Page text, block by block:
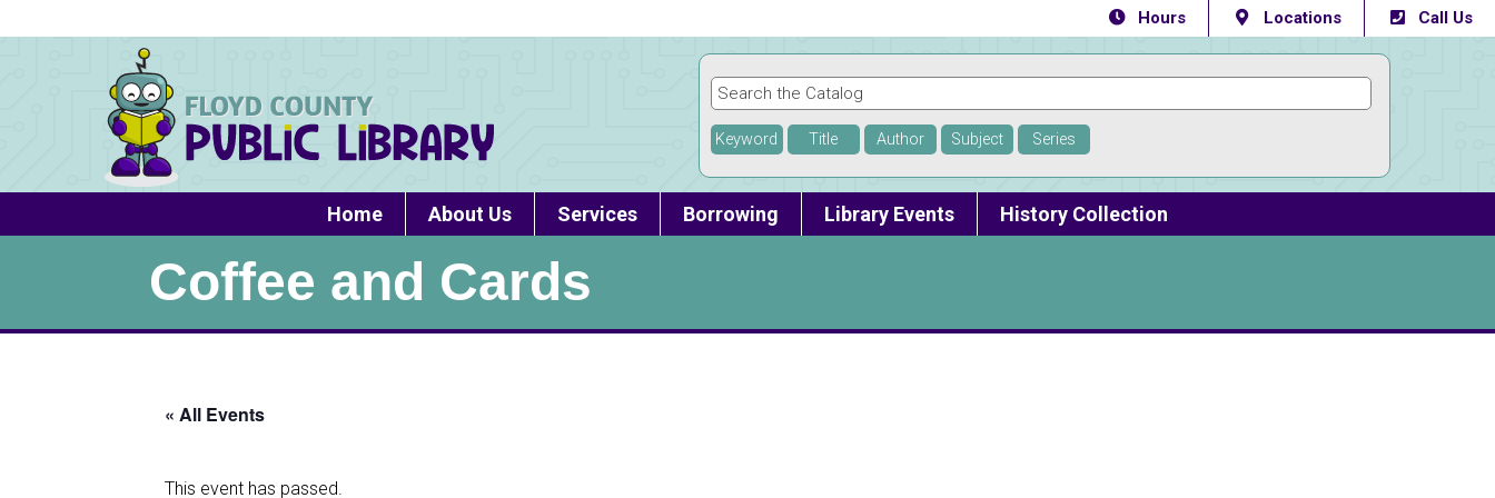
Hours Locations Call Us
Keyword Title Author Subject Series
Home About Us Services Borrowing Library Events History Collection
Coffee and Cards
« All Events
This event has passed.